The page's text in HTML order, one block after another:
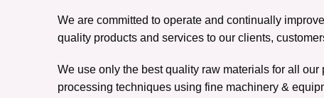
We are committed to operate and continually
quality products and services to our clients,
We use only the best quality raw materials for all
processing techniques using fine machinery &